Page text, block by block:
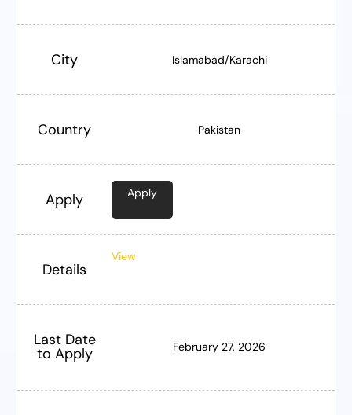
City Islamabad/Karachi
Country Pakistan
Apply Apply
Details
View
Last Date
to Apply February 27, 2026